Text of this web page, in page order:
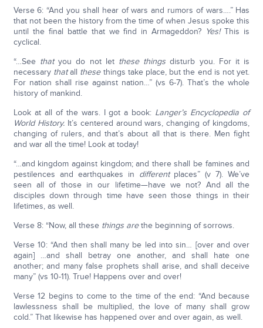
Verse 6: “And you shall hear of wars and rumors of wars….” Has
that not been the history from the time of when Jesus spoke this
until the final battle that we find in Armageddon? Yes!This is
cyclical.
“…See thatyou do not let these things disturb you. For it is
necessary thatall thesethings take place, but the end is not yet.
For nation shall rise against nation…” (vs 6-7). That’s the whole
history of mankind.
Look at all of the wars. I got a book: Langer’s Encyclopedia of
World History.It’s centered around wars, changing of kingdoms,
changing of rulers, and that’s about all that is there. Men fight
and war all the time! Look at today!
“…and kingdom against kingdom; and there shall be famines and
pestilences and earthquakes in differentplaces” (v 7). We’ve
seen all of those in our lifetime—have we not? And all the
disciples down through time have seen those things in their
lifetimes, as well.
Verse 8: “Now, all these things arethe beginning of sorrows.
Verse 10: “And then shall many be led into sin… [over and over
again] …and shall betray one another, and shall hate one
another; and many false prophets shall arise, and shall deceive
many” (vs 10-11). True! Happens over and over!
Verse 12 begins to come to the time of the end: “And because
lawlessness shall be multiplied, the love of many shall grow
cold.” That likewise has happened over and over again, as well.